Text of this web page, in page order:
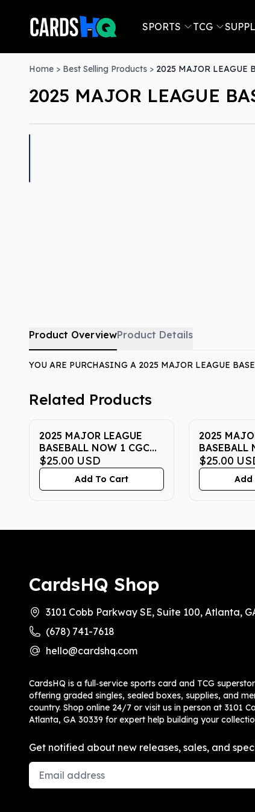
SPORTS TCG
Home > Best Selling Products > 2025 MAJOR LEAGUE
2025 MAJOR LEAGUE
Product OverviewProduct Details
YOU ARE PURCHASING A 2025 MAJOR LEAGUE
Related Products
2025 MAJOR LEAGUE
BASEBALL NOW 1 CGC
PRISTINE 10
$25.00 USD
Add To Cart
2025
BASEBALL
PRISTINE
$25.00
Add
CardsHQ Shop
3101 Cobb Parkway SE, Suite 100, Atlanta,
(678) 741-7618
hello@cardshq.com
CardsHQ is a full‑service sports card and TCG
offering graded singles, sealed boxes, supplies, and
country. Shop online 24/7 or visit us in person at 3101
Atlanta, GA 30339 for expert help building your
Get notified about new releases, sales, and
Email Address